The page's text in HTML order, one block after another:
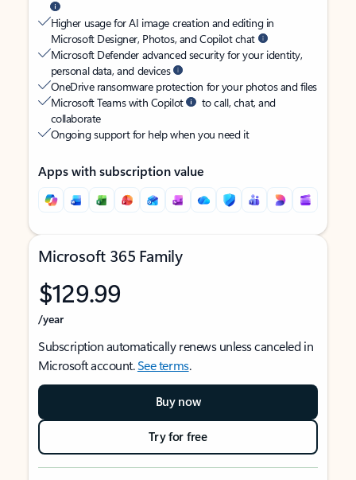
Higher usage for AI image creation and editing in
Microsoft Designer, Photos, and Copilot chat
Microsoft Defender advanced security for your identity,
personal data, and devices
OneDrive ransomware protection for your photos and files
Microsoft Teams with Copilot
to call, chat, and
collaborate
Ongoing support for help when you need it
Apps with subscription value
Microsoft 365 Family
$129.99
/year
Subscription automatically renews unless canceled in
Microsoft account.See terms.
Buy now
Try for free